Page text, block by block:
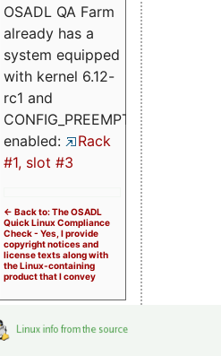
OSADL QA Farm
already has a
system equipped
with kernel 6.12-
rc1 and
CONFIG_PREEMPT_RT
enabled:
Rack
#1, slot #3
<- Back to: The OSADL
Quick Linux Compliance
Check - Yes, I provide
copyright notices and
license texts along with
the Linux-containing
product that I convey